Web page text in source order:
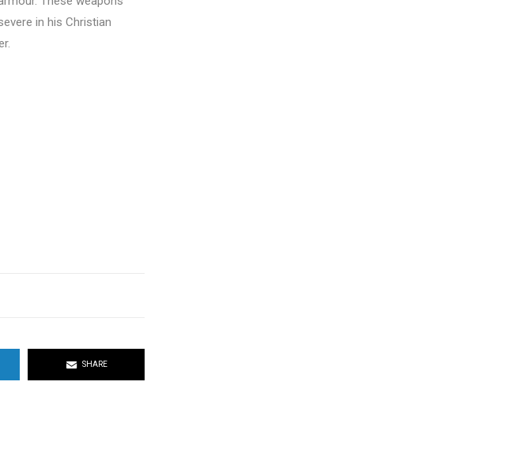
in his Christian
SHARE